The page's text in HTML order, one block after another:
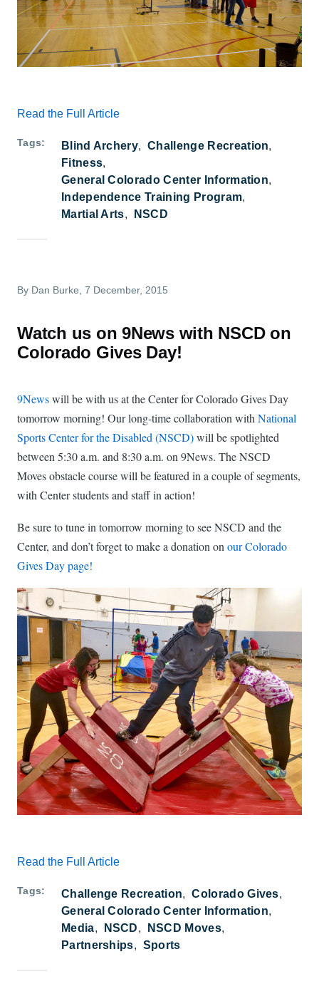
Read the Full Article
Tags Blind Archery
Challenge Recreation
Fitness
General Colorado Center Information
Independence Training Program
Martial Arts
NSCD
By Dan Burke , 7 December, 2015
Watch us on 9News with NSCD on
Colorado Gives Day!
9Newswill be with us at the Center for Colorado Gives Day
tomorrow morning! Our long-time collaboration with National
Sports Center for the Disabled (NSCD)will be spotlighted
between 5:30 a.m. and 8:30 a.m. on 9News. The NSCD
Moves obstacle course will be featured in a couple of segments,
with Center students and staff in action!
Be sure to tune in tomorrow morning to see NSCD and the
Center, and don’t forget to make a donation on our Colorado
Gives Day page!
Read the Full Article
Tags Challenge Recreation
Colorado Gives
General Colorado Center Information
Media
NSCD
NSCD Moves
Partnerships
Sports